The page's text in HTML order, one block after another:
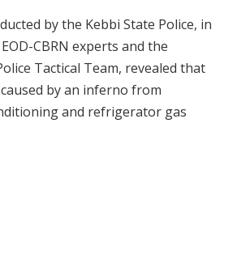
by the Kebbi State Police, in
CBRN experts and the
Tactical Team, revealed that
by an inferno from
and refrigerator gas